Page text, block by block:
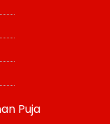
Puja